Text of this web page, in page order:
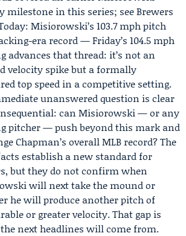
milestone in this series; see Brewers
Misiorowski’s 103.7 mph pitch
era record — Friday’s 104.5 mph
advances that thread: it’s not an
velocity spike but a formally
top speed in a competitive setting.
unanswered question is clear
can Misiorowski — or any
pitcher — push beyond this mark and
Chapman’s overall MLB record? The
establish a new standard for
but they do not confirm when
will next take the mound or
he will produce another pitch of
or greater velocity. That gap is
next headlines will come from.